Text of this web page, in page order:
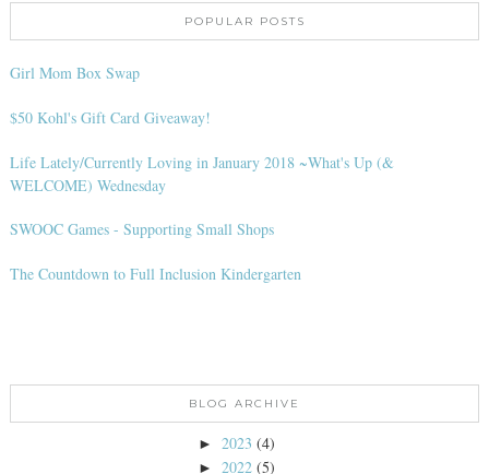
POPULAR POSTS
Girl Mom Box Swap
$50 Kohl's Gift Card Giveaway!
Life Lately/Currently Loving in January 2018 ~What's Up (&
WELCOME) Wednesday
SWOOC Games - Supporting Small Shops
The Countdown to Full Inclusion Kindergarten
BLOG ARCHIVE
► 2023 (4)
► 2022 (5)